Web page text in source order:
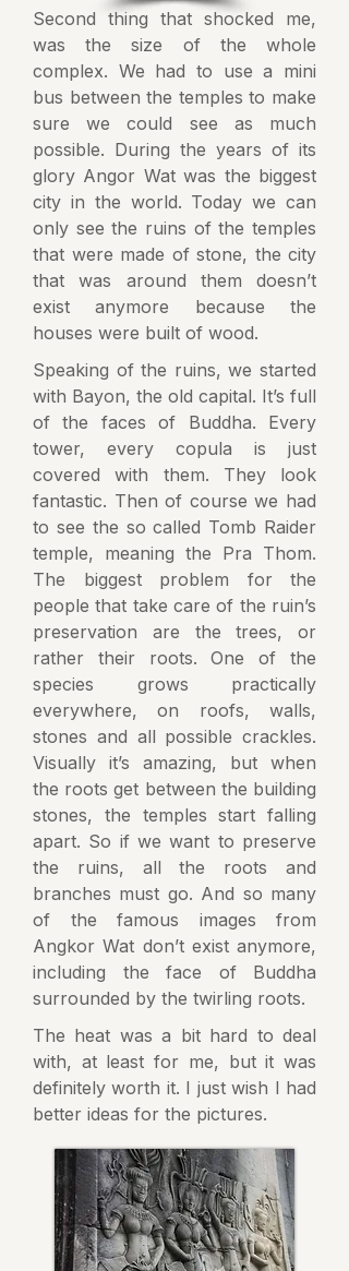
Second thing that shocked me,
was the size of the whole
complex. We had to use a mini
bus between the temples to make
sure we could see as much
possible. During the years of its
glory Angor Wat was the biggest
city in the world. Today we can
only see the ruins of the temples
that were made of stone, the city
that was around them doesn’t
exist anymore because the
houses were built of wood.
Speaking of the ruins, we started
with Bayon, the old capital. It’s full
of the faces of Buddha. Every
tower, every copula is just
covered with them. They look
fantastic. Then of course we had
to see the so called Tomb Raider
temple, meaning the Pra Thom.
The biggest problem for the
people that take care of the ruin’s
preservation are the trees, or
rather their roots. One of the
species grows practically
everywhere, on roofs, walls,
stones and all possible crackles.
Visually it’s amazing, but when
the roots get between the building
stones, the temples start falling
apart. So if we want to preserve
the ruins, all the roots and
branches must go. And so many
of the famous images from
Angkor Wat don’t exist anymore,
including the face of Buddha
surrounded by the twirling roots.
The heat was a bit hard to deal
with, at least for me, but it was
definitely worth it. I just wish I had
better ideas for the pictures.